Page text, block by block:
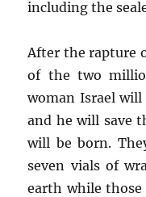
including the
After the rapture
of the two
woman Israel
and he will save
will be born.
seven vials of
earth while those